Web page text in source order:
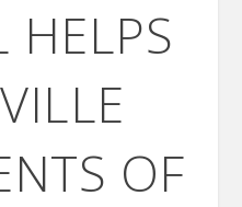
HELPS
OF